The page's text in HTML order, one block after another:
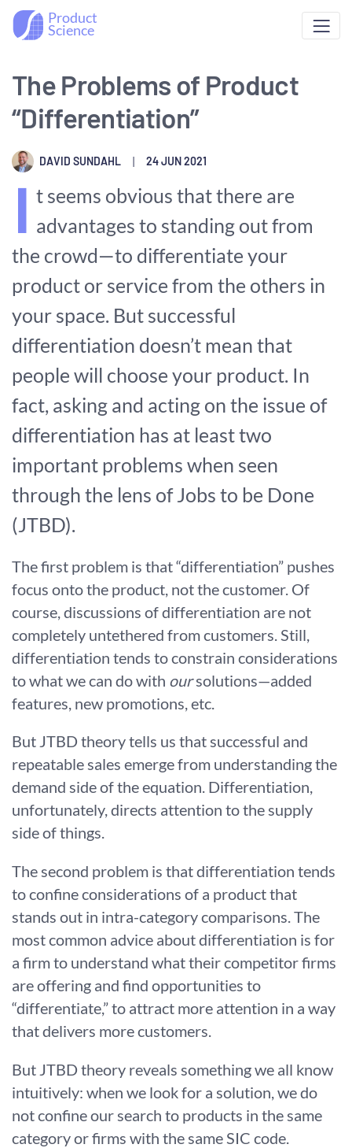
Product
Science
The Problems of Product
“Differentiation”
DAVID SUNDAHL | 24 JUN 2021
I t seems obvious that there are
advantages to standing out from
the crowd—to differentiate your
product or service from the others in
your space. But successful
differentiation doesn’t mean that
people will choose your product. In
fact, asking and acting on the issue of
differentiation has at least two
important problems when seen
through the lens of Jobs to be Done
(JTBD).
The first problem is that “differentiation” pushes
focus onto the product, not the customer. Of
course, discussions of differentiation are not
completely untethered from customers. Still,
differentiation tends to constrain considerations
to what we can do with oursolutions—added
features, new promotions, etc.
But JTBD theory tells us that successful and
repeatable sales emerge from understanding the
demand side of the equation. Differentiation,
unfortunately, directs attention to the supply
side of things.
The second problem is that differentiation tends
to confine considerations of a product that
stands out in intra-category comparisons. The
most common advice about differentiation is for
a firm to understand what their competitor firms
are offering and find opportunities to
“differentiate,” to attract more attention in a way
that delivers more customers.
But JTBD theory reveals something we all know
intuitively: when we look for a solution, we do
not confine our search to products in the same
category or firms with the same SIC code.